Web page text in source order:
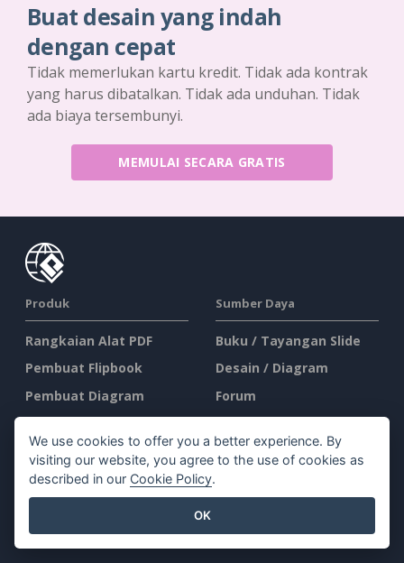
Buat desain yang indah
dengan cepat
Tidak memerlukan kartu kredit. Tidak ada kontrak
yang harus dibatalkan. Tidak ada unduhan. Tidak
ada biaya tersembunyi.
MEMULAI SECARA GRATIS
Produk
Rangkaian Alat PDF
Pembuat Flipbook
Pembuat Diagram
Alat Desain Grafis
Editor Dokumen
Pembuat Presentasi
Editor Spreadsheet
Harga
Sumber Daya
Buku / Tayangan Slide
Desain / Diagram
Forum
Belajar
Blog
Peta Situs
We use cookies to offer you a better experience. By
visiting our website, you agree to the use of cookies as
described in our Cookie Policy.
OK